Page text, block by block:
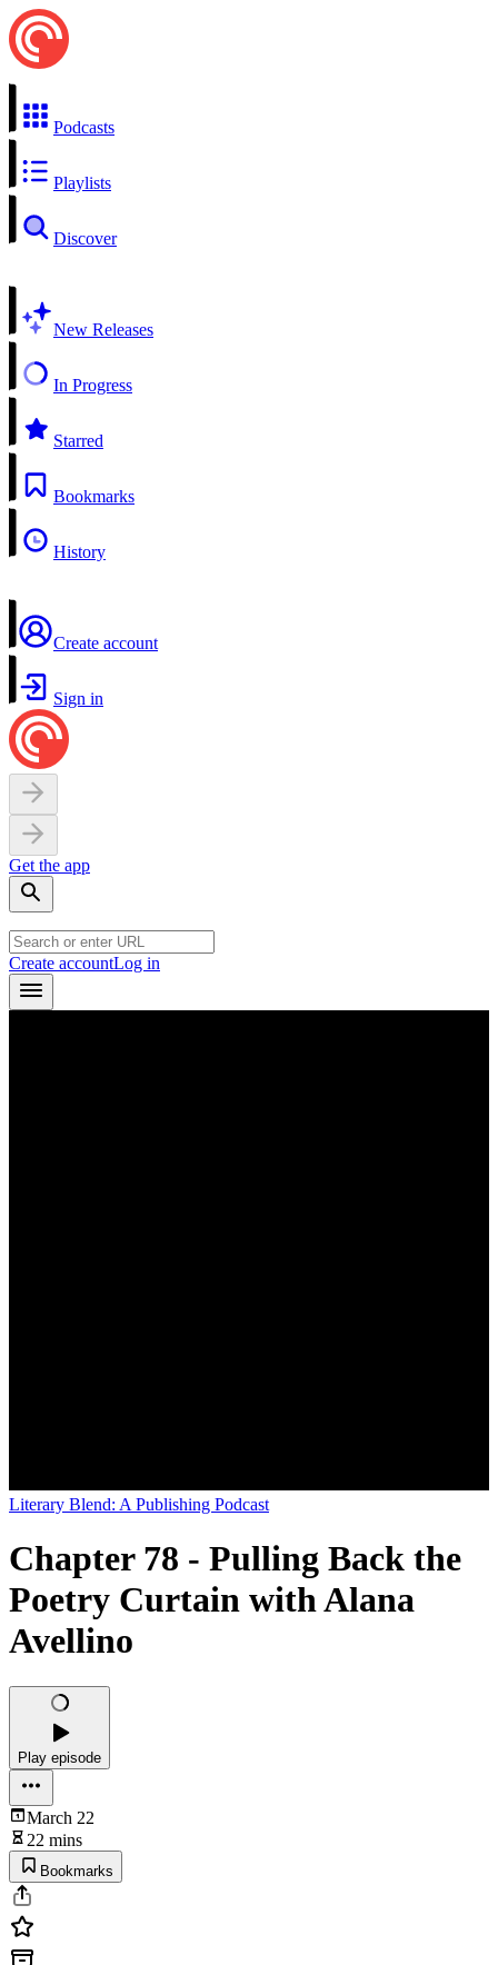
Podcasts
Playlists
Discover
New Releases
In Progress
Starred
Bookmarks
History
Create account
Sign in
Get the app
Create accountLog in
Literary Blend: A Publishing Podcast
Chapter 78 - Pulling Back the
Poetry Curtain with Alana
Avellino
Play episode
March 22
22 mins
Bookmarks